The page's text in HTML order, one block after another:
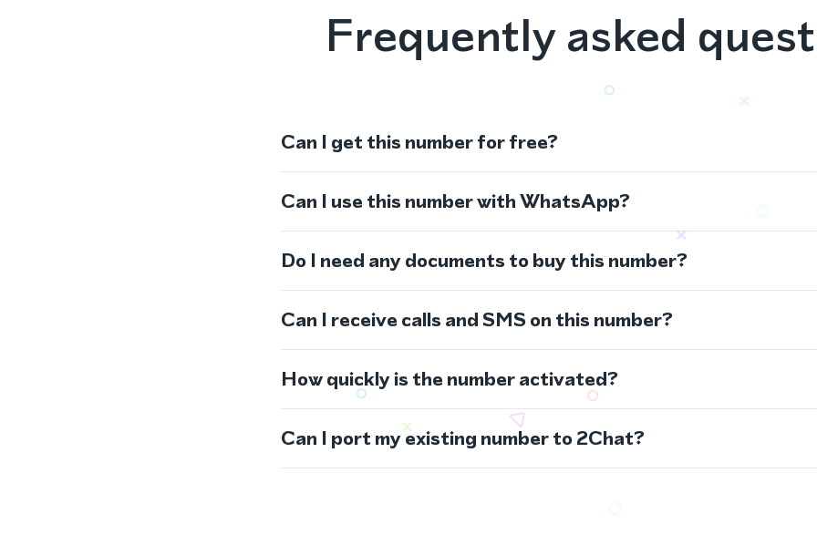
Frequently asked
Can I get this number for free?
Can I use this number with WhatsApp?
Do I need any documents to buy this number?
Can I receive calls and SMS on this number?
How quickly is the number activated?
Can I port my existing number to 2Chat?